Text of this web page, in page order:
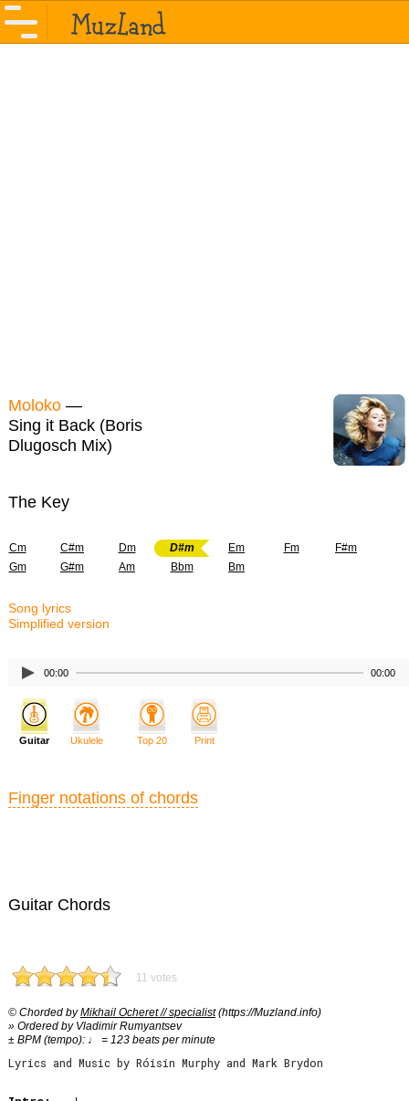
Moloko —
Sing it Back (Boris
Dlugosch Mix)
The Key
Cm C#m Dm D#m Em Fm
F#m
Gm
G#m Am Bbm Bm
Song lyrics
Simplified version
00:00 00:00
Guitar Chords
11 votes
© Chorded byMikhail Ocheret // specialist(https://Muzland.info)
» Ordered by Vladimir Rumyantsev
± BPM (tempo): ♩ = 123 beats per minute
Lyrics and Music by Róisín Murphy and Mark Brydon
Guitar Ukulele Top 20 Print
Finger notations of chords